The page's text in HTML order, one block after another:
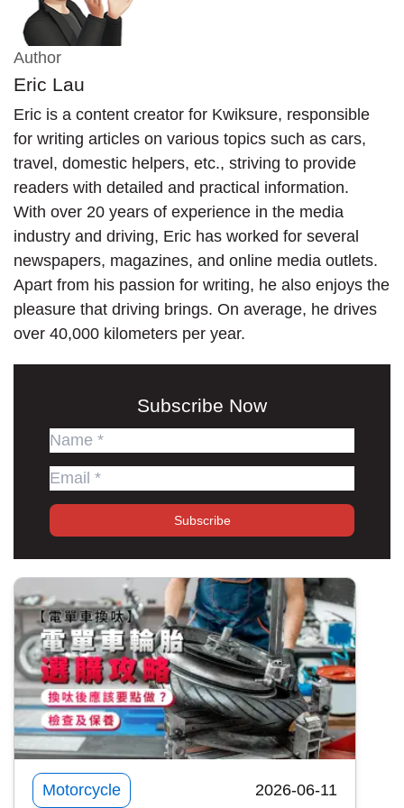
Author
Eric Lau
Eric is a content creator for Kwiksure, responsible
for writing articles on various topics such as cars,
travel, domestic helpers, etc., striving to provide
readers with detailed and practical information.
With over 20 years of experience in the media
industry and driving, Eric has worked for several
newspapers, magazines, and online media outlets.
Apart from his passion for writing, he also enjoys the
pleasure that driving brings. On average, he drives
over 40,000 kilometers per year.
Subscribe Now
Subscribe
Motorcycle 2026-06-11